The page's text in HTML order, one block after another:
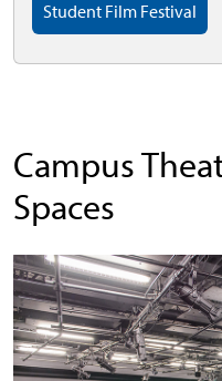
Student Film Festival
Campus
Spaces